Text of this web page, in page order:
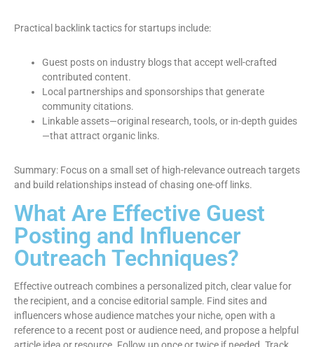
Practical backlink tactics for startups include:
Guest posts on industry blogs that accept well-crafted
contributed content.
Local partnerships and sponsorships that generate
community citations.
Linkable assets—original research, tools, or in-depth guides
—that attract organic links.
Summary: Focus on a small set of high-relevance outreach targets
and build relationships instead of chasing one-off links.
What Are Effective Guest
Posting and Influencer
Outreach Techniques?
Effective outreach combines a personalized pitch, clear value for
the recipient, and a concise editorial sample. Find sites and
influencers whose audience matches your niche, open with a
reference to a recent post or audience need, and propose a helpful